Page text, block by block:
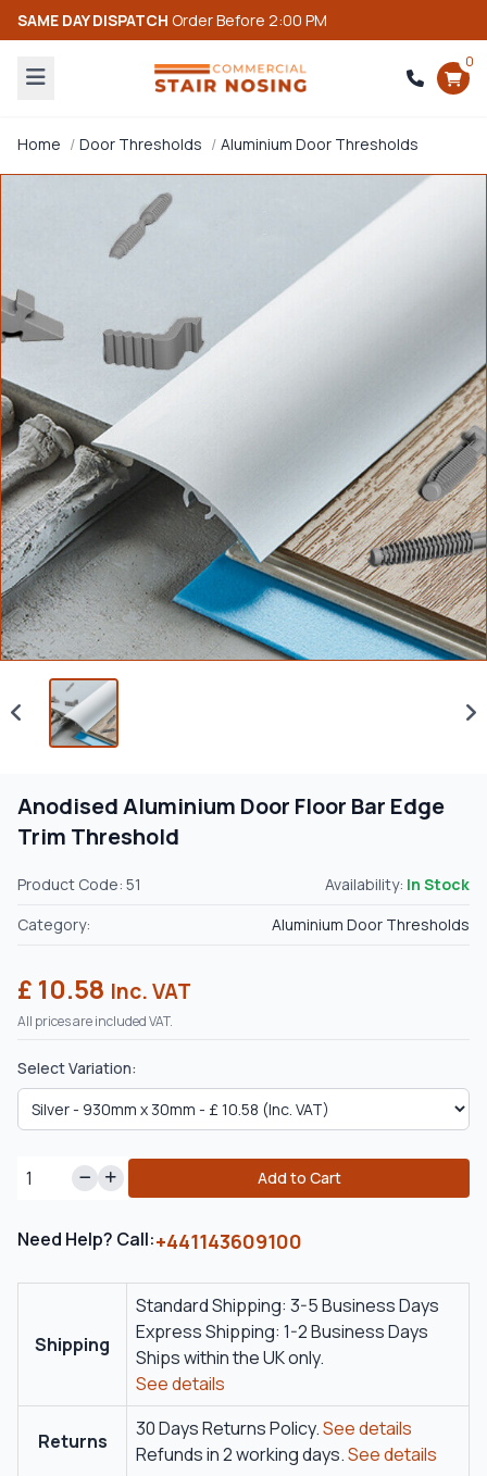
SAME DAY DISPATCH Order Before 2:00 PM
0
Home Door Thresholds Aluminium Door Thresholds
Anodised Aluminium Door Floor Bar Edge
Trim Threshold
Product Code: 51 Availability: In Stock
Category:
Aluminium Door Thresholds
£ 10.58 Inc. VAT
All prices are included VAT.
Select Variation:
Add to Cart
Need Help? Call:+441143609100
Shipping
Standard Shipping: 3-5 Business Days
Express Shipping: 1-2 Business Days
Ships within the UK only.
See details
Returns
30 Days Returns Policy.See details
Refunds in 2 working days.See details